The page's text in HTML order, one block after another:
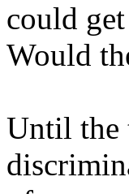
could
Would
Until the